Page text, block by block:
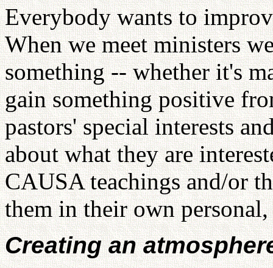
Everybody wants to
When we meet ministers
something -- whether it's
gain something positive
pastors' special interests
about what they are
CAUSA teachings and/or
them in their own
Creating an